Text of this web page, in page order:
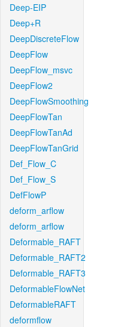
Deep-EIP
Deep+R
DeepDiscreteFlow
DeepFlow
DeepFlow_msvc
DeepFlow2
DeepFlowSmoothing
DeepFlowTan
DeepFlowTanAd
DeepFlowTanGrid
Def_Flow_C
Def_Flow_S
DefFlowP
deform_arflow
deform_arflow
Deformable_RAFT
Deformable_RAFT2
Deformable_RAFT3
DeformableFlowNet
DeformableRAFT
deformflow